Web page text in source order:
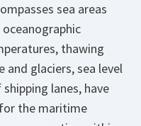
sea areas
thawing
glaciers, sea level
lanes, have
the maritime